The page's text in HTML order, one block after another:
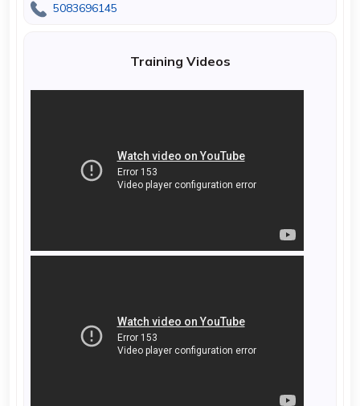
5083696145
Training Videos